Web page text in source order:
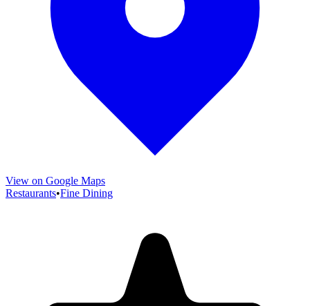
View on Google Maps
Restaurants•Fine Dining